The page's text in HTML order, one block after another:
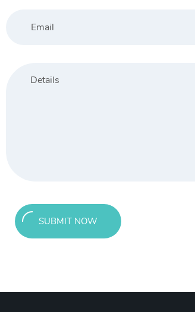
SUBMIT NOW